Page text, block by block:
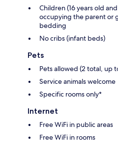
Children (16 years old
occupying the parent or
bedding
No cribs (infant beds)
Pets
Pets allowed (2 total, up
Service animals welcome
Specific rooms only*
Internet
Free WiFi in public areas
Free WiFi in rooms